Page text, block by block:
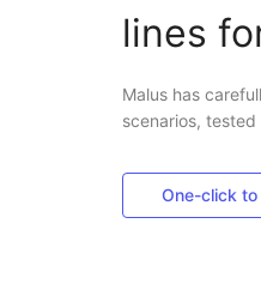
lines
Malus has
scenarios,
One-click to